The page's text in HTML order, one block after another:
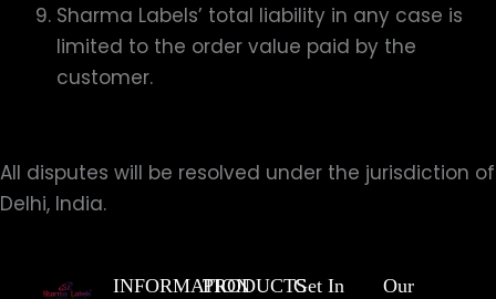
Sharma Labels’ total liability in any case is
limited to the order value paid by the
customer.
All disputes will be resolved under the jurisdiction of
Delhi, India.
INFORMATIONPRODUCTSGet In
Our